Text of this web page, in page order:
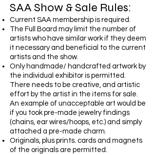
SAA Show & Sale Rules:
Current SAA membership is required.
The Full Board may limit the number of
artists who have similar work if they deem
it necessary and beneficial to the current
artists and the show.
Only handmade/ handcrafted artwork by
the individual exhibitor is permitted.
There needs to be creative, and artistic
effort by the artist in the items for sale.
An example of unacceptable art would be
if you took pre-made jewelry findings
(chains, ear wires/hoops, etc.) and simply
attached a pre-made charm.
Originals, plus prints. cards and magnets
of the originals are permitted.